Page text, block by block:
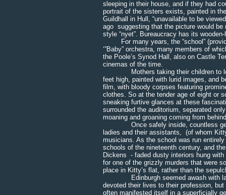
sleeping in their house, and if they had
portrait of the sisters exists, painted in
Guildhall in Hull, “unavailable to be
ago suggesting that the picture would
style “nyet”. Bureaucracy has its
For many years, the “school”
‘”Baby” orchestra, many members of
the Poole’s Synod Hall, also on Castle
cinemas of the time.
Mothers taking their children to
feet high, painted with lurid images, and
film, with bloody corpses featuring
clothes. So at the tender age of eight or
sneaking furtive glances at these
surrounded the auditorium, separated
moaning and groaning coming from
Once safely inside, countless
ladies and their assistants, (of whom
musicians. As the school was run
schools of the nineteenth century, and
Dickens - faded dusty interiors hung
for one of the grizzly murders that were
place in Kitty’s flat, rather than the
Edinburgh seemed awash with
devoted their lives to their profession,
often manifested itself in a superficially